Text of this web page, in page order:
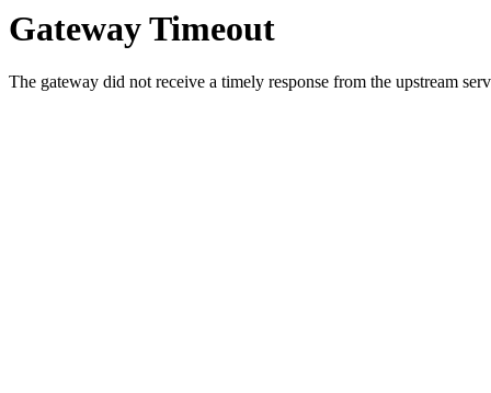
Gateway Timeout
The gateway did not receive a timely response from the upstream